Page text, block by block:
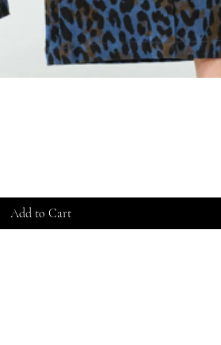
Add to Cart